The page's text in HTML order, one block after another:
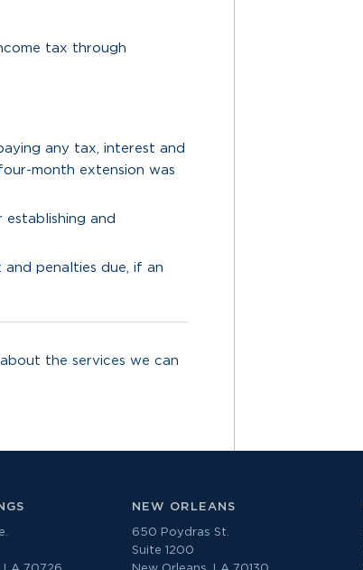
tax through
any tax, interest and
month extension was
and
penalties due, if an
the services we can
NEW ORLEANS
650 Poydras St.
Suite 1200